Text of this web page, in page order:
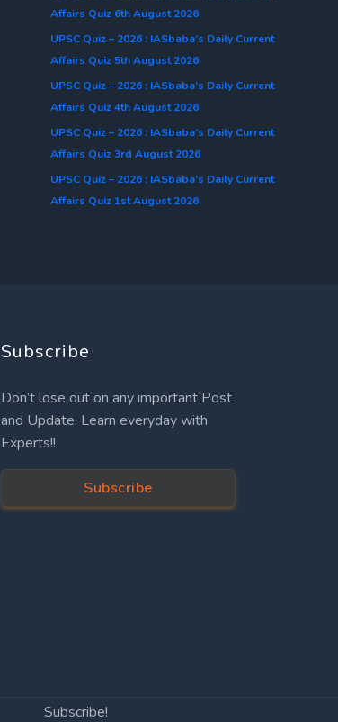
Affairs Quiz 6th August 2026
UPSC Quiz – 2026 : IASbaba’s Daily Current
Affairs Quiz 5th August 2026
UPSC Quiz – 2026 : IASbaba’s Daily Current
Affairs Quiz 4th August 2026
UPSC Quiz – 2026 : IASbaba’s Daily Current
Affairs Quiz 3rd August 2026
UPSC Quiz – 2026 : IASbaba’s Daily Current
Affairs Quiz 1st August 2026
Subscribe
Don’t lose out on any important Post
and Update. Learn everyday with
Experts!!
Subscribe
Subscribe!